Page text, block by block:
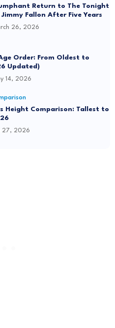
Return to The Tonight
Fallon After Five Years
26, 2026
Order: From Oldest to
Updated)
14, 2026
Height Comparison: Tallest to
27, 2026